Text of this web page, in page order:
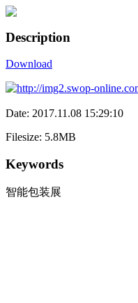
Description
Download
Date: 2017.11.08 15:29:10
Filesize: 5.8MB
Keywords
智能包装展